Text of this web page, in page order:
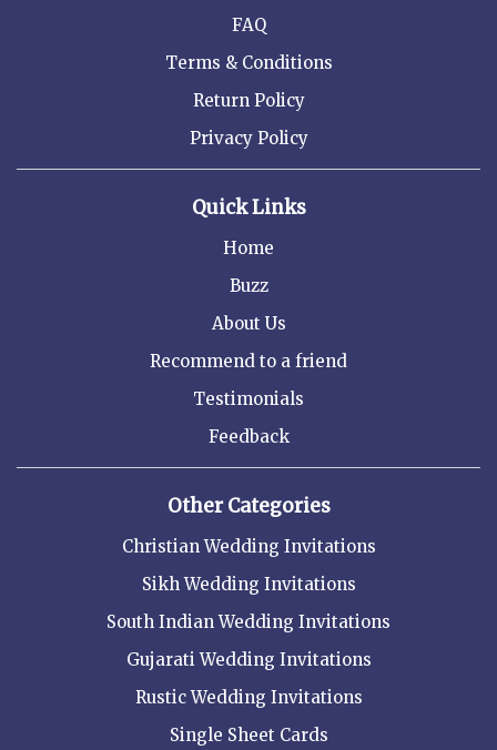
FAQ
Terms & Conditions
Return Policy
Privacy Policy
Quick Links
Home
Buzz
About Us
Recommend to a friend
Testimonials
Feedback
Other Categories
Christian Wedding Invitations
Sikh Wedding Invitations
South Indian Wedding Invitations
Gujarati Wedding Invitations
Rustic Wedding Invitations
Single Sheet Cards